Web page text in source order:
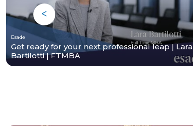
Esade
Get ready for your next professional leap | Lara
Bartilotti | FTMBA